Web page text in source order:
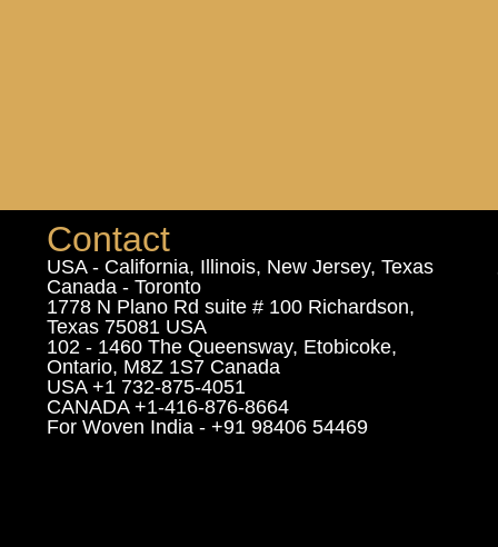
Contact
USA - California, Illinois, New Jersey, Texas
Canada - Toronto
1778 N Plano Rd suite # 100 Richardson,
Texas 75081 USA
102 - 1460 The Queensway, Etobicoke,
Ontario, M8Z 1S7 Canada
USA +1 732-875-4051
CANADA +1-416-876-8664
For Woven India - +91 98406 54469